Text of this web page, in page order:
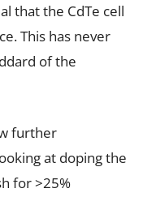
that the CdTe cell
This has never
of the
further
at doping the
for >25%